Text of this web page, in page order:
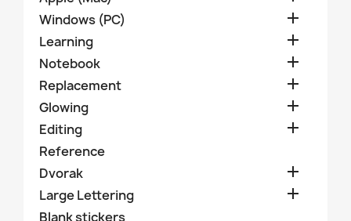
Windows (PC) 
Learning 
Notebook 
Replacement 
Glowing 
Editing 
Reference
Dvorak

Large Lettering 
Blank stickers